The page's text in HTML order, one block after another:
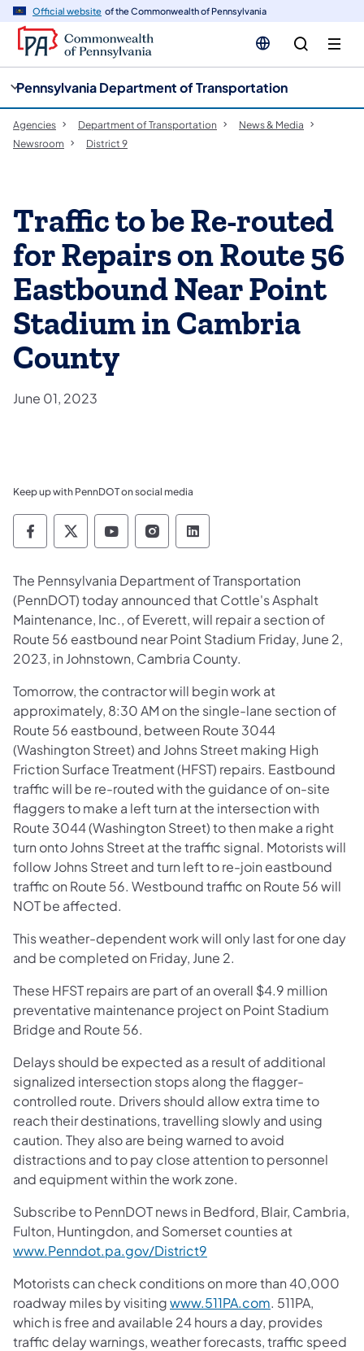
Official website of the Commonwealth of Pennsylvania
Pennsylvania Department of Transportation
Agencies Department of Transportation
News & Media
Newsroom
District 9
Traffic to be Re-routed
for Repairs on Route 56
Eastbound Near Point
Stadium in Cambria
County
June 01, 2023
Keep up with PennDOT on social media
Pennsylvania Department of Transportation
Pennsylvania Department of
Pennsylvania Department of
Pennsylvania Department
Pennsylvania
The Pennsylvania Department of Transportation
(PennDOT) today announced that Cottle's Asphalt
Maintenance, Inc., of Everett, will repair a section of
Route 56 eastbound near Point Stadium Friday, June 2,
2023, in Johnstown, Cambria County.
Tomorrow, the contractor will begin work at
approximately, 8:30 AM on the single-lane section of
Route 56 eastbound, between Route 3044
(Washington Street) and Johns Street making High
Friction Surface Treatment (HFST) repairs. Eastbound
traffic will be re-routed with the guidance of on-site
flaggers to make a left turn at the intersection with
Route 3044 (Washington Street) to then make a right
turn onto Johns Street at the traffic signal. Motorists will
follow Johns Street and turn left to re-join eastbound
traffic on Route 56. Westbound traffic on Route 56 will
NOT be affected.
This weather-dependent work will only last for one day
and be completed on Friday, June 2.
These HFST repairs are part of an overall $4.9 million
preventative maintenance project on Point Stadium
Bridge and Route 56.
Delays should be expected as a result of additional
signalized intersection stops along the flagger-
controlled route. Drivers should allow extra time to
reach their destinations, travelling slowly and using
caution. They also are being warned to avoid
distractions and to pay close attention to personnel
and equipment within the work zone.
Subscribe to PennDOT news in Bedford, Blair, Cambria,
Fulton, Huntingdon, and Somerset counties at
www.Penndot.pa.gov/District9
Motorists can check conditions on more than 40,000
roadway miles by visitingwww.511PA.com. 511PA,
which is free and available 24 hours a day, provides
traffic delay warnings, weather forecasts, traffic speed